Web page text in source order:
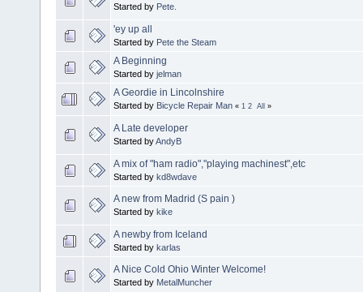
Started by Pete.
'ey up all
Started by Pete the Steam
A Beginning
Started by jelman
A Geordie in Lincolnshire
Started by Bicycle Repair Man « 1 2 All »
A Late developer
Started byAndyB
A mix of "ham radio","playing machinest",etc
Started by kd8wdave
A new from Madrid (S pain )
Started by kike
A newby from Iceland
Started by karlas
A Nice Cold Ohio Winter Welcome!
Started by MetalMuncher